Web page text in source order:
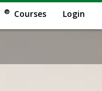
® Courses Login